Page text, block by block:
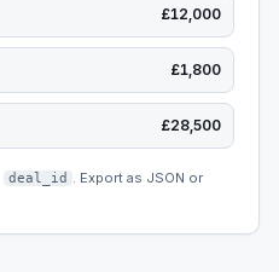
£12,000
£1,800
£28,500
deal_id . Export as JSON or